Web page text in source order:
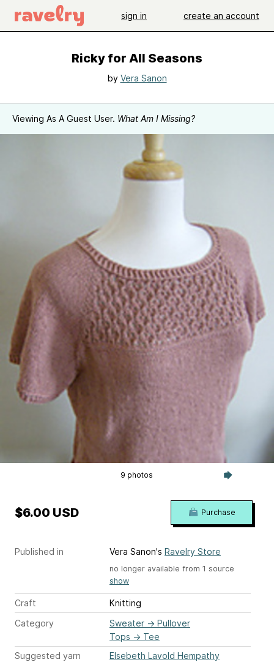
sign in create an account
Ricky for All Seasons
by Vera Sanon
Viewing As A Guest User. What Am I Missing?
9 photos
Published in Vera Sanon's Ravelry Store
no longer available from 1 source
show
Craft
Knitting
Category
Sweater → Pullover
Tops → Tee
Suggested yarn
Elsebeth Lavold Hempathy
$6.00 USD Purchase